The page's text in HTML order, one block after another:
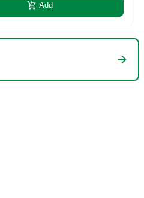
add_shopping_cart Add
arrow_forward